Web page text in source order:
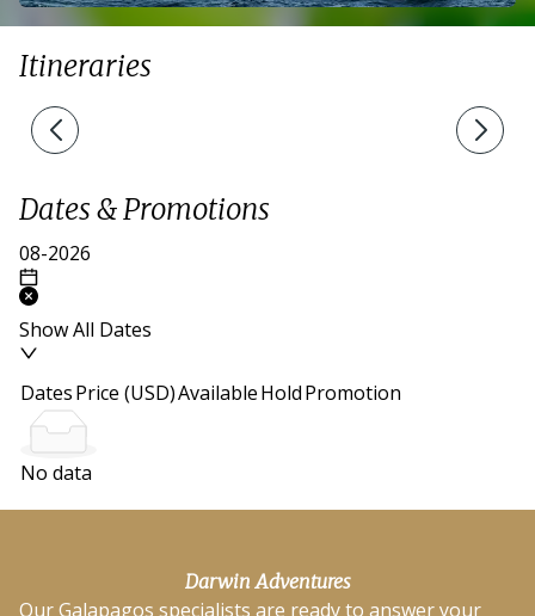
Itineraries
Dates & Promotions
Show All Dates
DatesPrice (USD)AvailableHoldPromotion
No data
Darwin Adventures
Our Galapagos specialists are ready to answer your